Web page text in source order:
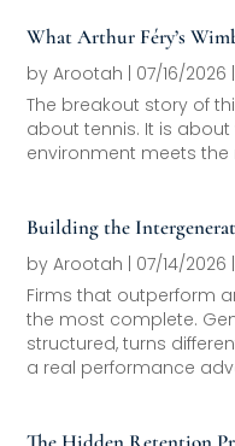
What Arthur Féry’s
Family Office About
byArootah | 07/16/2026
The breakout story of
about tennis. It is
environment meets the
Building the
Asset
byArootah | 07/14/2026
Firms that outperform
the most complete.
structured, turns
a real performance